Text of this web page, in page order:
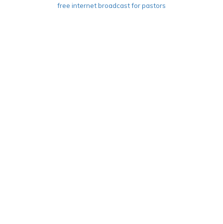
free internet broadcast for pastors